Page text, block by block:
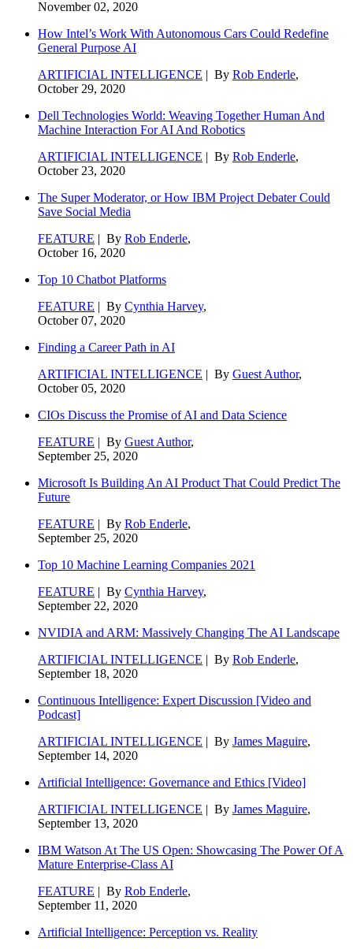
November 02, 2020
How Intel’s Work With Autonomous Cars Could Redefine
General Purpose AI
ARTIFICIAL INTELLIGENCE | By Rob Enderle,
October 29, 2020
Dell Technologies World: Weaving Together Human And
Machine Interaction For AI And Robotics
ARTIFICIAL INTELLIGENCE | By Rob Enderle,
October 23, 2020
The Super Moderator, or How IBM Project Debater Could
Save Social Media
FEATURE | By Rob Enderle,
October 16, 2020
Top 10 Chatbot Platforms
FEATURE | By Cynthia Harvey,
October 07, 2020
Finding a Career Path in AI
ARTIFICIAL INTELLIGENCE | By Guest Author,
October 05, 2020
CIOs Discuss the Promise of AI and Data Science
FEATURE | By Guest Author,
September 25, 2020
Microsoft Is Building An AI Product That Could Predict The
Future
FEATURE | By Rob Enderle,
September 25, 2020
Top 10 Machine Learning Companies 2021
FEATURE | By Cynthia Harvey,
September 22, 2020
NVIDIA and ARM: Massively Changing The AI Landscape
ARTIFICIAL INTELLIGENCE | By Rob Enderle,
September 18, 2020
Continuous Intelligence: Expert Discussion [Video and
Podcast]
ARTIFICIAL INTELLIGENCE | By James Maguire,
September 14, 2020
Artificial Intelligence: Governance and Ethics [Video]
ARTIFICIAL INTELLIGENCE | By James Maguire,
September 13, 2020
IBM Watson At The US Open: Showcasing The Power Of A
Mature Enterprise-Class AI
FEATURE | By Rob Enderle,
September 11, 2020
Artificial Intelligence: Perception vs. Reality